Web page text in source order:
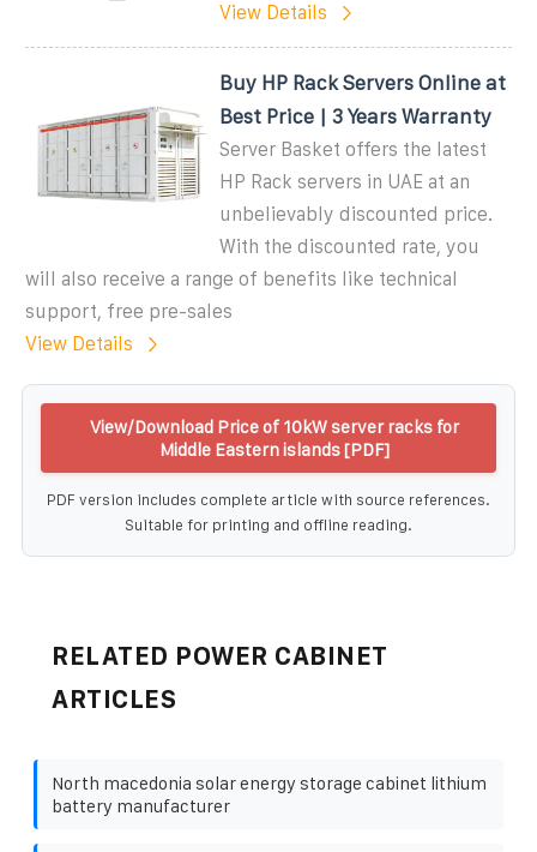
View Details
Buy HP Rack Servers Online at
Best Price | 3 Years Warranty
Server Basket offers the latest
HP Rack servers in UAE at an
unbelievably discounted price.
With the discounted rate, you
will also receive a range of benefits like technical
support, free pre-sales
View Details
View/Download Price of 10kW server racks for
Middle Eastern islands [PDF]
PDF version includes complete article with source references.
Suitable for printing and offline reading.
RELATED POWER CABINET
ARTICLES
North macedonia solar energy storage cabinet lithium
battery manufacturer